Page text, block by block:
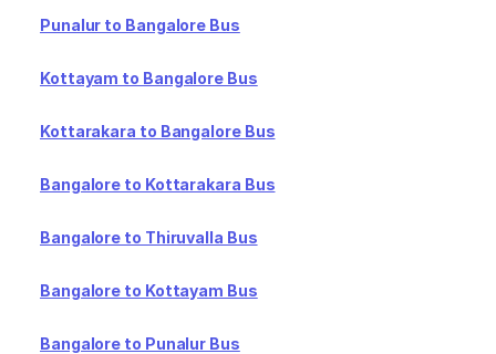
Punalur to Bangalore Bus
Kottayam to Bangalore Bus
Kottarakara to Bangalore Bus
Bangalore to Kottarakara Bus
Bangalore to Thiruvalla Bus
Bangalore to Kottayam Bus
Bangalore to Punalur Bus